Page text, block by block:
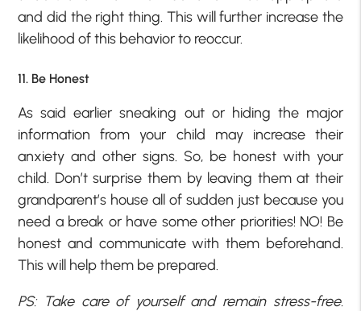
and did the right thing. This will further increase the
likelihood of this behavior to reoccur.
11. Be Honest
As said earlier sneaking out or hiding the major
information from your child may increase their
anxiety and other signs. So, be honest with your
child. Don’t surprise them by leaving them at their
grandparent’s house all of sudden just because you
need a break or have some other priorities! NO! Be
honest and communicate with them beforehand.
This will help them be prepared.
PS: Take care of yourself and remain stress-free.